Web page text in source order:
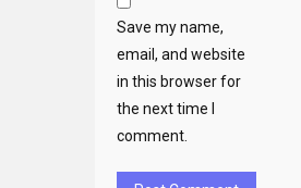
Save my name,
email, and website
in this browser for
the next time I
comment.